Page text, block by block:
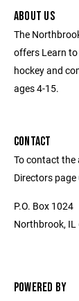
ABOUT US
The
offers Learn
hockey and
ages 4-15.
CONTACT
To contact the
Directors
P.O. Box 1024
Northbrook, IL
POWERED BY